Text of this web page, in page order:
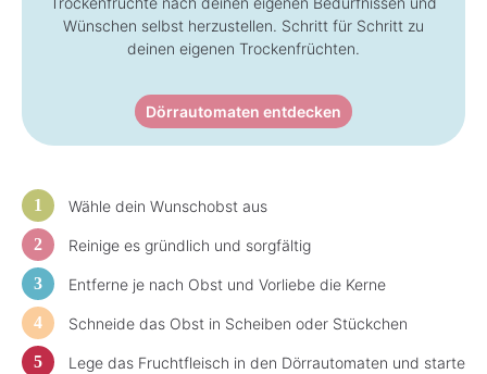
-
3
d
a
y
Wünschen selbst herzustellen. Schritt für Schritt zu
deinen eigenen Trockenfrüchten.
Dörrautomaten entdecken
Wähle dein Wunschobst aus
Reinige es gründlich und sorgfältig
Entferne je nach Obst und Vorliebe die Kerne
Schneide das Obst in Scheiben oder Stückchen
Lege das Fruchtfleisch in den Dörrautomaten und starte